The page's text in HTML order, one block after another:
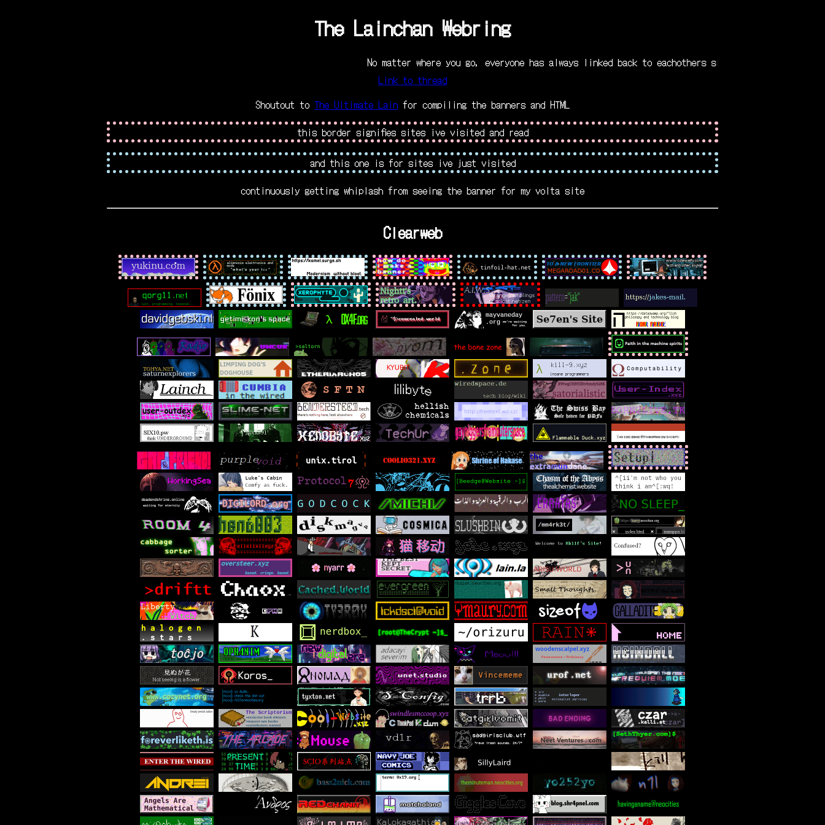
The Lainchan Webring
No matter where you go, everyone has always linked back to eachothers site
Link to thread
Shoutout to The Ultimate Lain for compiling the banners and HTML
this border signifies sites ive visited and read
and this one is for sites ive just visited
continuously getting whiplash from seeing the banner for my volta site
Clearweb